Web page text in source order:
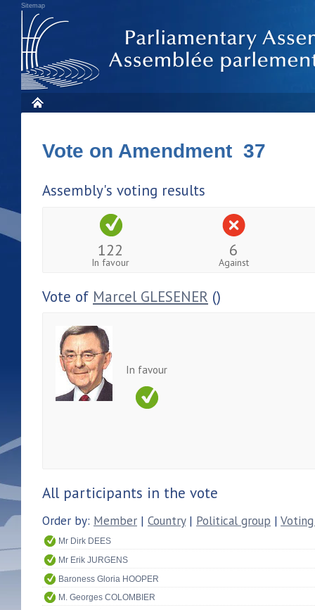
Sitemap
Vote on Amendment 37
Assembly's voting results
122
In favour
6
Against
Vote of Marcel GLESENER ()
In favour
All participants in the vote
Order by: Member | Country| Political group |
Mr Dirk DEES
Mr Erik JURGENS
Baroness Gloria HOOPER
M. Georges COLOMBIER